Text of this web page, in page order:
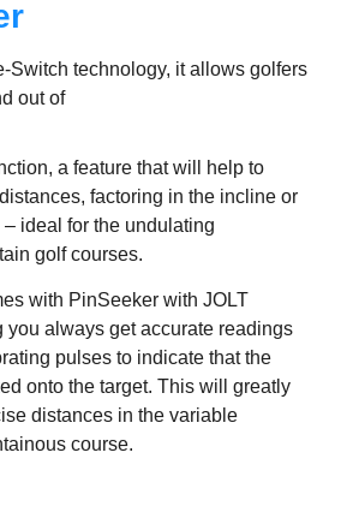
Switch technology, it allows golfers
out of
a feature that will help to
factoring in the incline or
ideal for the undulating
golf courses.
with PinSeeker with JOLT
you always get accurate readings
pulses to indicate that the
onto the target. This will greatly
distances in the variable
course.